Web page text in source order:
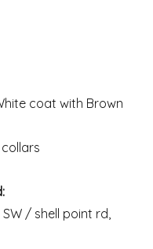
coat with Brown
SW / shell point rd,